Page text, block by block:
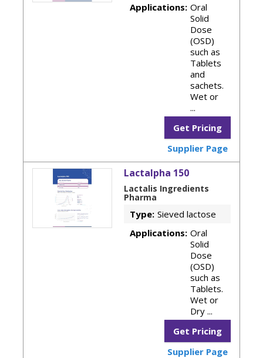
Applications: Oral
Solid
Dose
(OSD)
such as
Tablets
and
sachets.
Wet or
...
Get Pricing
Supplier Page
Lactalpha 150
Lactalis Ingredients
Pharma
Type: Sieved lactose
Applications: Oral
Solid
Dose
(OSD)
such as
Tablets.
Wet or
Dry ...
Get Pricing
Supplier Page